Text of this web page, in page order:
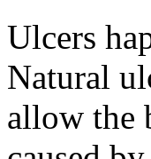
Ulcers
Natural
allow the